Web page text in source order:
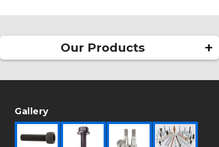
Our Products
Pan Head Rivet
Round Head Rivet
Gallery